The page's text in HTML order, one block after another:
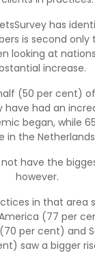
has
is second only
looking at
increase.
(50 per cent)
have had an
began, while
in the
have the
however.
in that area
(77 per
per cent) and
saw a bigger